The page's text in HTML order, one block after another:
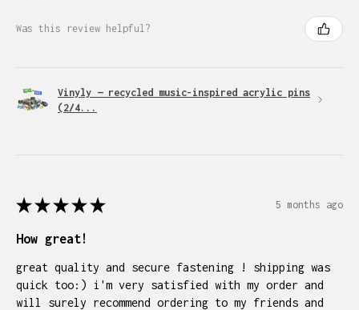
Was this review helpful?
Vinyly — recycled music-inspired acrylic pins
(2/4...
★ ★ ★ ★ ★ 5 months ago
How great!
great quality and secure fastening ! shipping was
quick too:) i'm very satisfied with my order and
will surely recommend ordering to my friends and